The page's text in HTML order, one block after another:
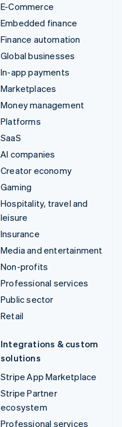
E-Commerce
Embedded finance
Finance automation
Global businesses
In-app payments
Marketplaces
Money management
Platforms
SaaS
AI companies
Creator economy
Gaming
Hospitality, travel and
leisure
Insurance
Media and entertainment
Non-profits
Professional services
Public sector
Retail
Integrations & custom
solutions
Stripe App Marketplace
Stripe Partner
ecosystem
Professional services